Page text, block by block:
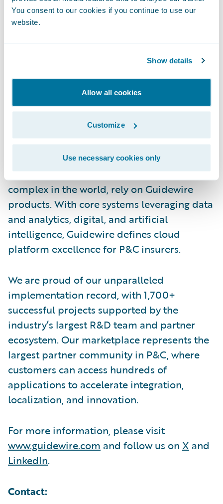
You consent to our cookies if you continue to use our
website.
Show details
Allow all cookies
Customize
Use necessary cookies only
specific innovations and experiences to our
customers,” said McInnis-Day. “I look
customers grow, thrive, and push the
About Guidewire
Guidewire is the platform P&C insurers trust
to engage, innovate, and grow efficiently.
More than 570 insurers in 43 countries, from
new ventures to the largest and most
complex in the world, rely on Guidewire
products. With core systems leveraging data
and analytics, digital, and artificial
intelligence, Guidewire defines cloud
platform excellence for P&C insurers.
We are proud of our unparalleled
implementation record, with 1,700+
successful projects supported by the
industry’s largest R&D team and partner
ecosystem. Our marketplace represents the
largest partner community in P&C, where
customers can access hundreds of
applications to accelerate integration,
localization, and innovation.
For more information, please visit
www.guidewire.com and follow us on X and
LinkedIn.
Contact: